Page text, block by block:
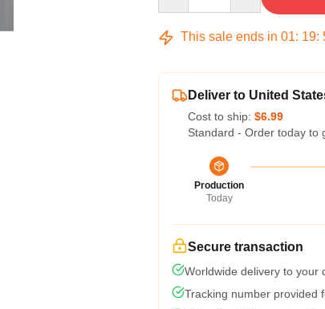
This sale ends in 01: 19:
Deliver to United
Cost to ship: $6.99
Standard - Order today to
Production
Today
Secure transaction
Worldwide delivery to your
Tracking number provided